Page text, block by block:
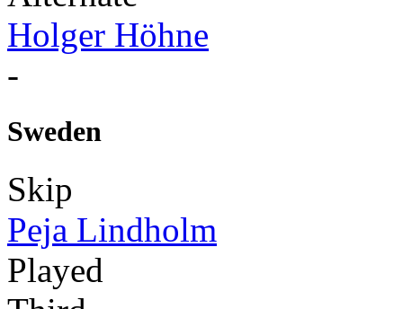
Holger Höhne
-
Sweden
Skip
Peja Lindholm
Played